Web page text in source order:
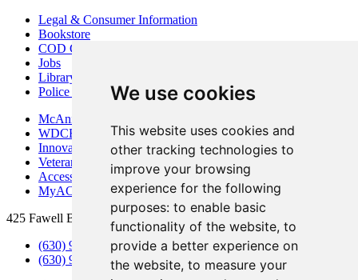
We use cookies
This website uses cookies and
other tracking technologies to
improve your browsing
experience for the following
purposes: to enable basic
functionality of the website, to
provide a better experience on
the website, to measure your
Legal & Consumer Information
Bookstore
COD Centers
Jobs
Library
Police Department
McAninch Arts Center
WDCB Public Radio
Innovation DuPage
Veterans Services
Access & Accommodations
MyACCESS
425 Fawell Blvd., Glen Ellyn, IL 60137
(630) 942-2800
(630) 942-3000 (Student Services)